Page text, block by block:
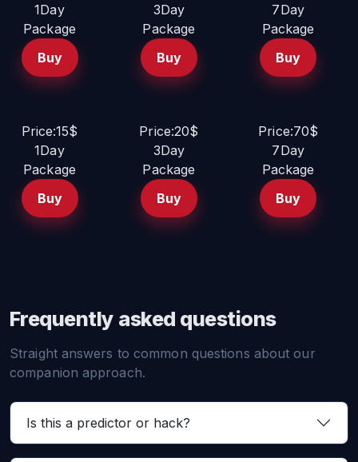
1Day
Package
Buy
3Day
Package
Buy
7Day
Package
Buy
Price:15$
1Day
Package
Buy
Price:20$
3Day
Package
Buy
Price:70$
7Day
Package
Buy
Frequently asked questions
Straight answers to common questions about our
companion approach.
Is this a predictor or hack?